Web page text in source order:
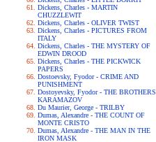
Dickens, Charles - MARTIN
CHUZZLEWIT
Dickens, Charles - OLIVER TWIST
Dickens, Charles - PICTURES FROM
ITALY
Dickens, Charles - THE MYSTERY OF
EDWIN DROOD
Dickens, Charles - THE PICKWICK
PAPERS
Dostoevsky, Fyodor - CRIME AND
PUNISHMENT
Dostoyevsky, Fyodor - THE BROTHERS
KARAMAZOV
Du Maurier, George - TRILBY
Dumas, Alexandre - THE COUNT OF
MONTE CRISTO
Dumas, Alexandre - THE MAN IN THE
IRON MASK